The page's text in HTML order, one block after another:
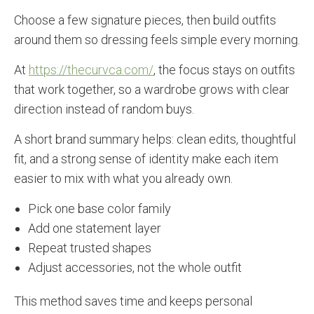
Choose a few signature pieces, then build outfits
around them so dressing feels simple every morning.
At https://thecurvca.com/, the focus stays on outfits
that work together, so a wardrobe grows with clear
direction instead of random buys.
A short brand summary helps: clean edits, thoughtful
fit, and a strong sense of identity make each item
easier to mix with what you already own.
Pick one base color family
Add one statement layer
Repeat trusted shapes
Adjust accessories, not the whole outfit
This method saves time and keeps personal